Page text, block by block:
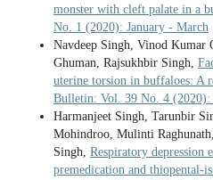
monster with cleft palate in a
No. 1 (2020): January - March
Navdeep Singh, Vinod Kumar
Ghuman, Rajsukhbir Singh,
uterine torsion in buffaloes: A
Bulletin: Vol. 39 No. 4 (2020):
Harmanjeet Singh, Tarunbir
Mohindroo, Mulinti
Singh, Respiratory depression
premedication and thiopental-